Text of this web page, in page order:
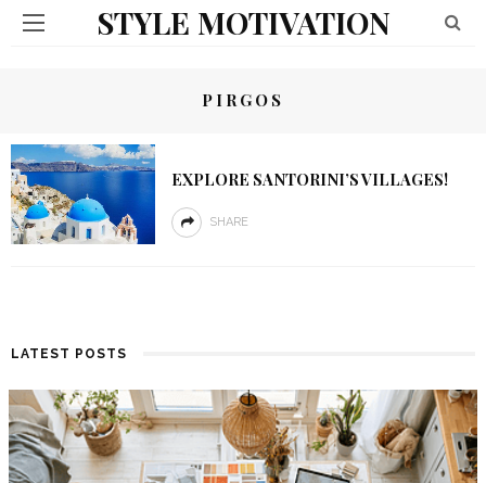
STYLE MOTIVATION
PIRGOS
EXPLORE SANTORINI’S VILLAGES!
SHARE
LATEST POSTS